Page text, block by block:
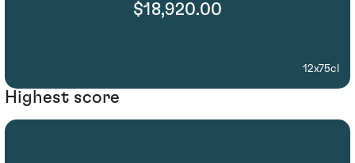
$18,920.00
12x75cl
Highest score